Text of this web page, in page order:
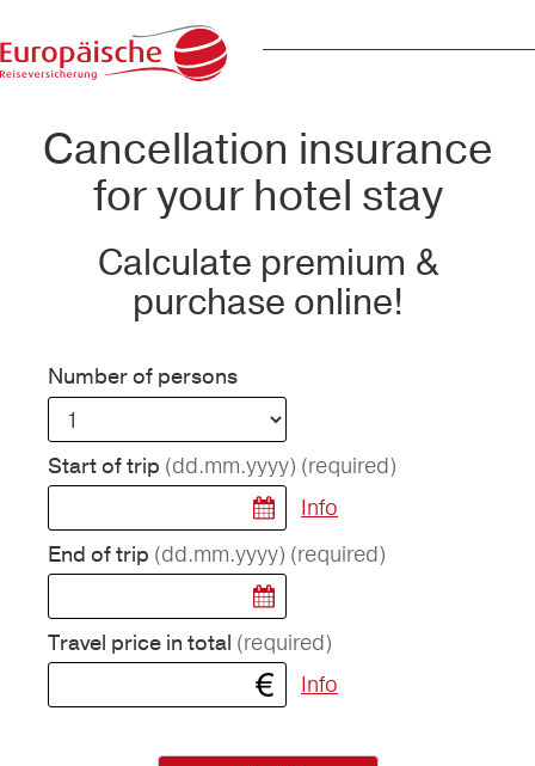
Cancellation insurance
for your hotel stay
Calculate premium &
purchase online!
Number of persons
Start of trip (dd.mm.yyyy) (required)
Info
End of trip (dd.mm.yyyy) (required)
Travel price in total (required)
Info